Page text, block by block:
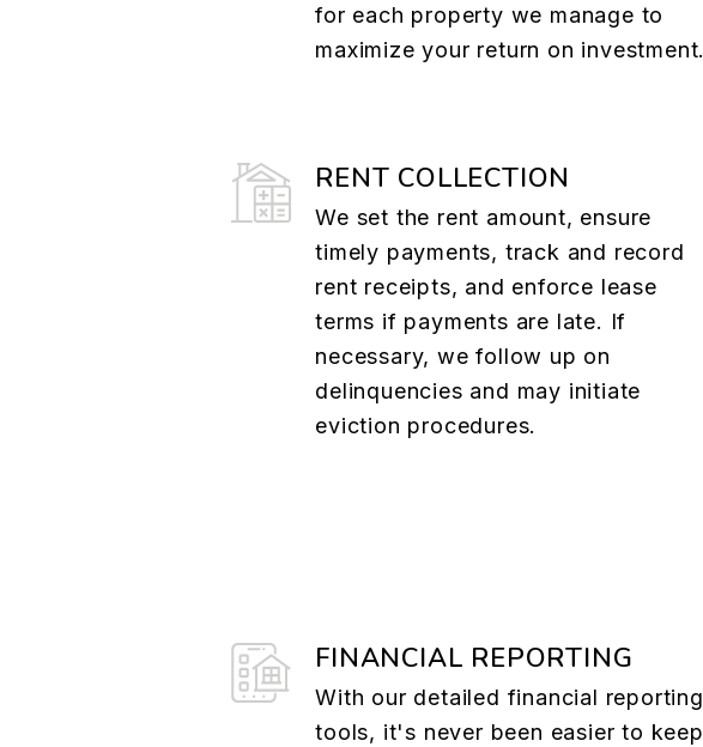
for each property we manage to
maximize your return on investment.
RENT COLLECTION
We set the rent amount, ensure
timely payments, track and record
rent receipts, and enforce lease
terms if payments are late. If
necessary, we follow up on
delinquencies and may initiate
eviction procedures.
FINANCIAL REPORTING
With our detailed financial reporting
tools, it's never been easier to keep